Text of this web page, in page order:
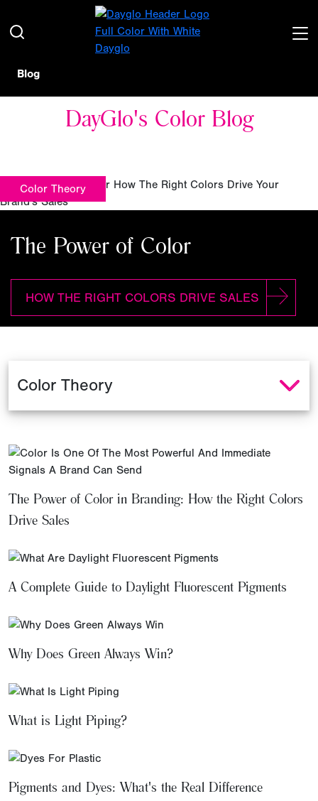
Blog
DayGlo's Color Blog
The Power of Color
HOW THE RIGHT COLORS DRIVE SALES
Color Theory
The Power of Color in Branding: How the Right Colors
Drive Sales
A Complete Guide to Daylight Fluorescent Pigments
Why Does Green Always Win?
What is Light Piping?
Pigments and Dyes: What's the Real Difference